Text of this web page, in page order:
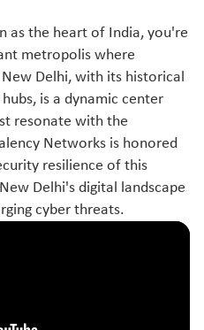
as the heart of India, you're
metropolis where
Delhi, with its historical
is a dynamic center
resonate with the
Networks is honored
resilience of this
Delhi's digital landscape
cyber threats.